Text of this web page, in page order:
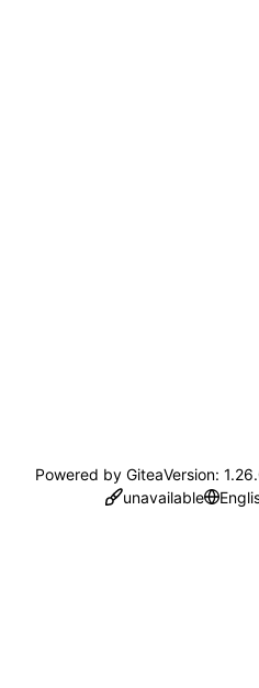
Powered by GiteaVersion:
unavailable